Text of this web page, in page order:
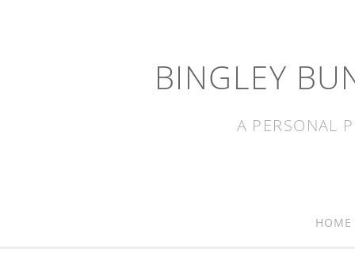
BINGLEY
A PERSONAL
HOME